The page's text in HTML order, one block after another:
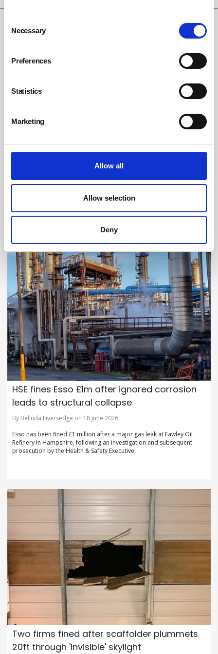
Selection
Necessary
Preferences
Statistics
Marketing
Allow all
Allow selection
Deny
falling shard of glass injures child
By Belinda Liversedge on 08 July 2026
Ceramics manufacturer Emma Bridgewater has been handed a
£266,666 fine after a young girl was injured by falling broken glass
during a Christmas lights switch-on event at its premises in Hanley.
HSE fines Esso £1m after ignored corrosion
leads to structural collapse
By Belinda Liversedge on 18 June 2026
Esso has been fined £1 million after a major gas leak at Fawley Oil
Refinery in Hampshire, following an investigation and subsequent
prosecution by the Health & Safety Executive.
Two firms fined after scaffolder plummets
20ft through 'invisible' skylight